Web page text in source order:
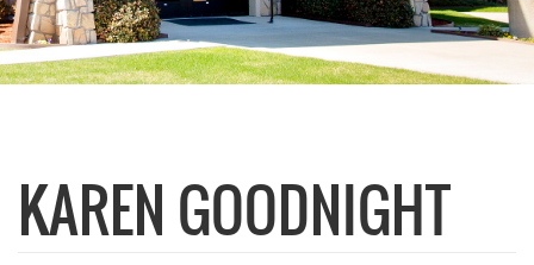
KAREN GOODNIGHT